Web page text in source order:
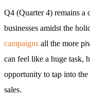
Q4 (Quarter 4) remains a
businesses amidst the
campaigns all the more
can feel like a huge task,
opportunity to tap into the
sales.